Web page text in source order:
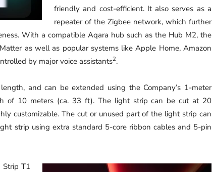
friendly and cost-efficient. It also serves as a
repeater of the Zigbee network, which further
With a compatible Aqara hub such as the Hub M2, the
as well as popular systems like Apple Home, Amazon
by major voice assistants2.
and can be extended using the Company’s 1-meter
of 10 meters (ca. 33 ft). The light strip can be cut at 20
customizable. The cut or unused part of the light strip can
strip using extra standard 5-core ribbon cables and 5-pin
Strip T1